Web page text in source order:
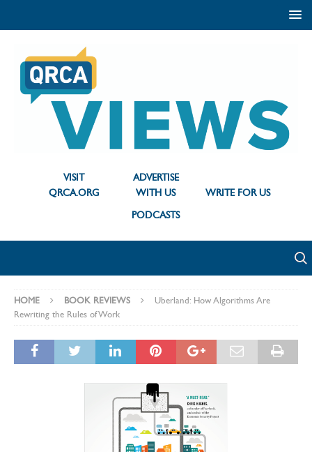
VISIT
QRCA.ORG
ADVERTISE
WITH US
WRITE FOR US
PODCASTS
HOME BOOK REVIEWS
Uberland: How Algorithms Are
Rewriting the Rules of Work